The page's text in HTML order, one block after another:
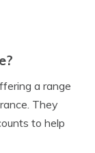
a range
They
to help